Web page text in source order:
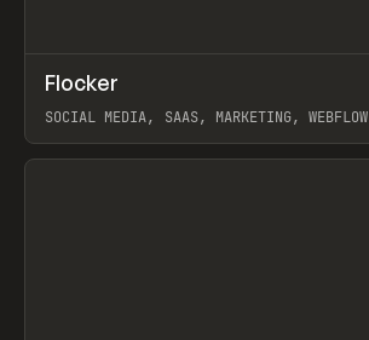
INSPO WEBSITE
Flocker
SOCIAL MEDIA, SAAS, MARKETING,
View item